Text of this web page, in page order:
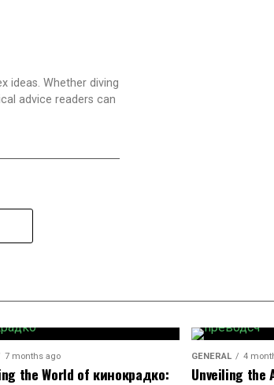
ideas. Whether diving
advice readers can
7 months ago
the World of кинокрадко:
GENERAL 4
Unveiling the